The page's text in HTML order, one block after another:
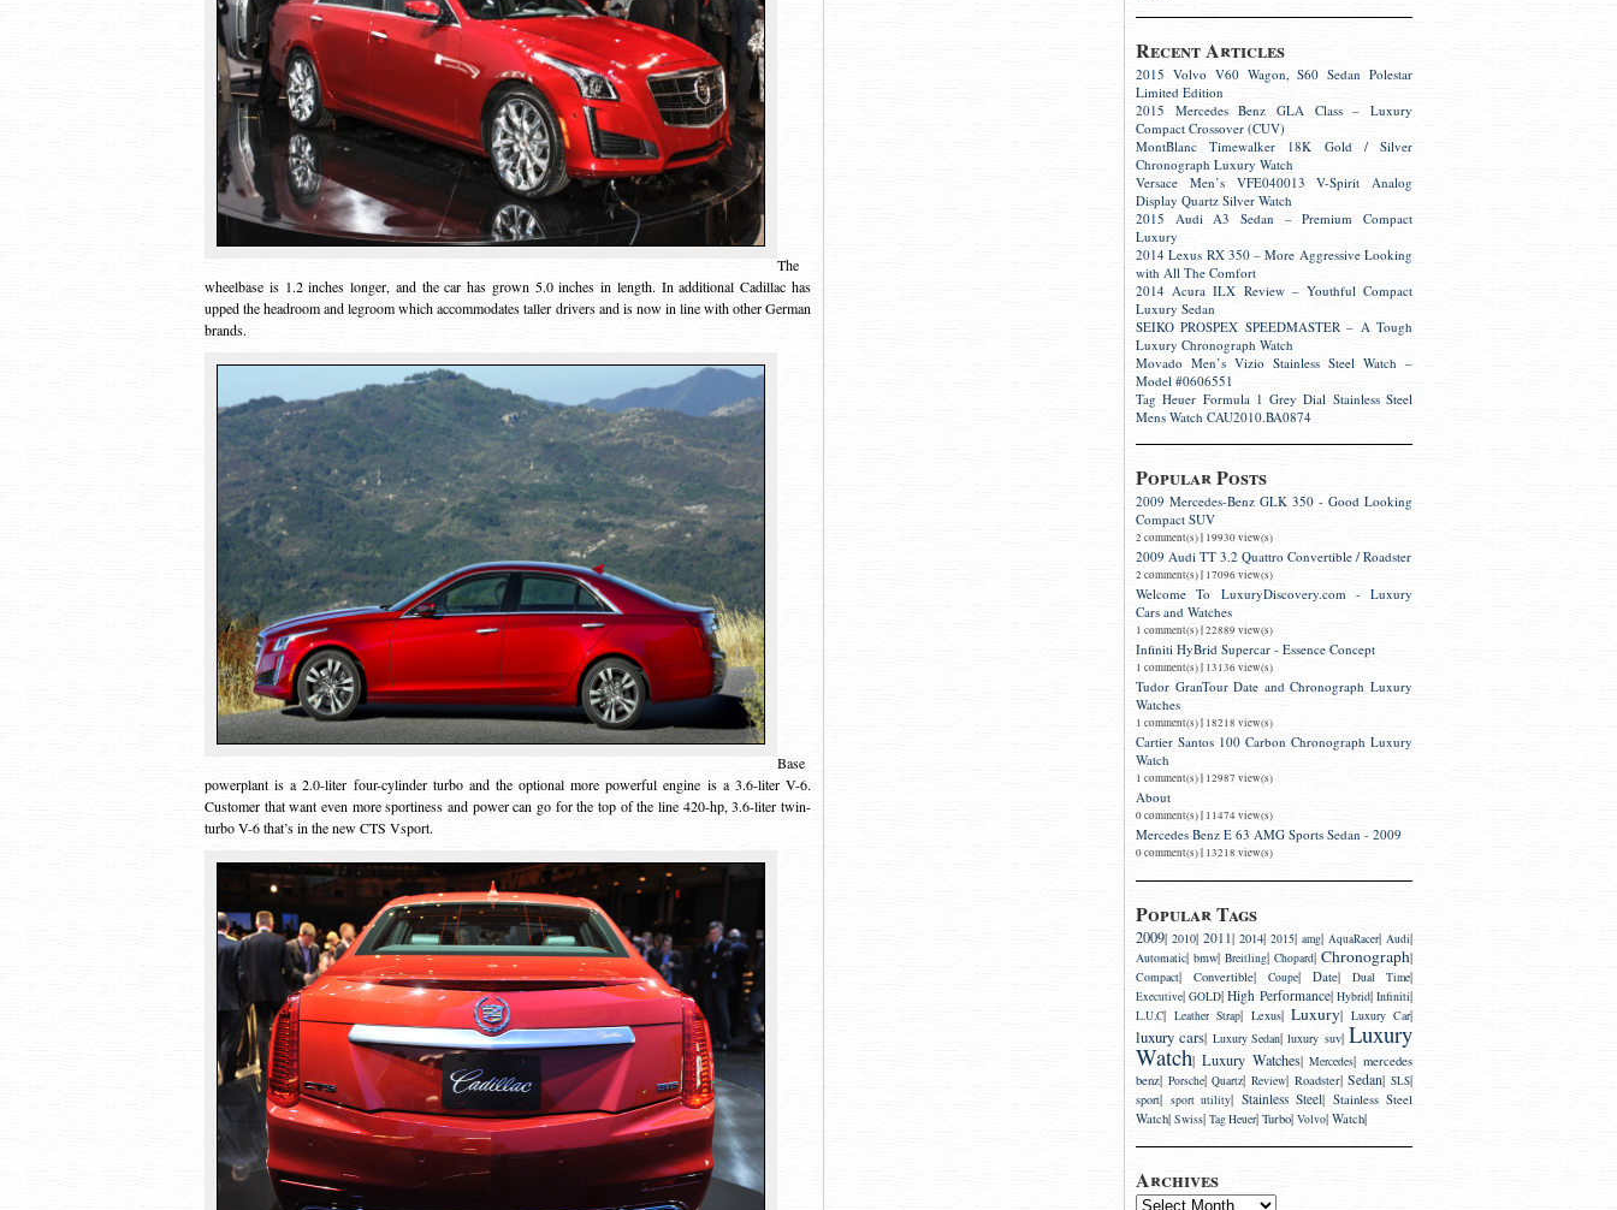
Recent Articles
2015 Volvo V60 Wagon, S60 Sedan Polestar
Limited Edition
2015 Mercedes Benz GLA Class – Luxury
Compact Crossover (CUV)
MontBlanc Timewalker 18K Gold / Silver
Chronograph Luxury Watch
Versace Men’s VFE040013 V-Spirit Analog
Display Quartz Silver Watch
2015 Audi A3 Sedan – Premium Compact
Luxury
2014 Lexus RX 350 – More Aggressive Looking
with All The Comfort
2014 Acura ILX Review – Youthful Compact
Luxury Sedan
SEIKO PROSPEX SPEEDMASTER – A Tough
Luxury Chronograph Watch
Movado Men’s Vizio Stainless Steel Watch –
Model #0606551
Tag Heuer Formula 1 Grey Dial Stainless Steel
Mens Watch CAU2010.BA0874
Popular Posts
2009 Mercedes-Benz GLK 350 - Good Looking
Compact SUV
2 comment(s)| 19930 view(s)
2009 Audi TT 3.2 Quattro Convertible / Roadster
2 comment(s)| 17096 view(s)
Welcome To LuxuryDiscovery.com - Luxury
Cars and Watches
1 comment(s)|22889 view(s)
Infiniti HyBrid Supercar - Essence Concept
1 comment(s)| 13136 view(s)
Tudor GranTour Date and Chronograph Luxury
Watches
1 comment(s)| 18218 view(s)
Cartier Santos 100 Carbon Chronograph Luxury
Watch
1 comment(s)| 12987 view(s)
About
0 comment(s)| 11474 view(s)
Mercedes Benz E 63 AMG Sports Sedan - 2009
0 comment(s)| 13218 view(s)
Popular Tags
2009| 2010| 2011| 2014| 2015| amg| AquaRacer| Audi|
Automatic| bmw| Breitling| Chopard| Chronograph|
Compact| Convertible| Coupe| Date| Dual Time|
Executive| GOLD| High Performance| Hybrid| Infiniti|
L.U.C| Leather Strap| Lexus| Luxury| Luxury Car|
luxury cars| Luxury Sedan| luxury suv| Luxury
Watch| Luxury Watches| Mercedes| mercedes
benz| Porsche| Quartz| Review| Roadster| Sedan| SLS|
sport| sport utility| Stainless Steel| Stainless Steel
Watch| Swiss| Tag Heuer| Turbo| Volvo| Watch|
Archives
The
wheelbase is 1.2 inches longer, and the car has grown 5.0 inches in length. In additional Cadillac has
upped the headroom and legroom which accommodates taller drivers and is now in line with other German
brands.
Base
powerplant is a 2.0-liter four-cylinder turbo and the optional more powerful engine is a 3.6-liter V-6.
Customer that want even more sportiness and power can go for the top of the line 420-hp, 3.6-liter twin-
turbo V-6 that’s in the new CTS Vsport.